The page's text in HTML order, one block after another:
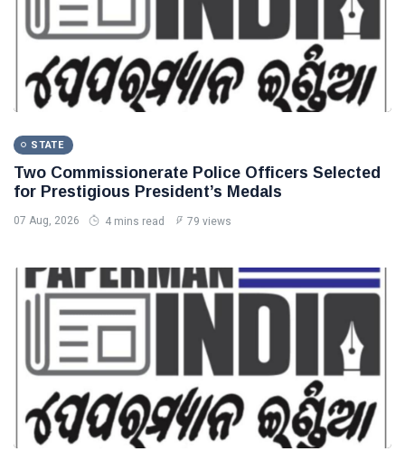
STATE
Two Commissionerate Police Officers Selected
for Prestigious President’s Medals
07 Aug, 2026 4 mins read 79 views